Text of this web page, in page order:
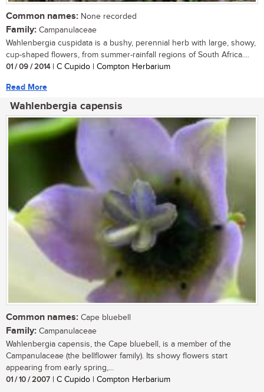
Common names: None recorded
Family: Campanulaceae
Wahlenbergia cuspidata is a bushy, perennial herb with large, showy,
cup-shaped flowers, from summer-rainfall regions of South Africa....
01 / 09 / 2014| C Cupido | Compton Herbarium
Read More
Wahlenbergia capensis
Common names: Cape bluebell
Family: Campanulaceae
Wahlenbergia capensis, the Cape bluebell, is a member of the
Campanulaceae (the bellflower family). Its showy flowers start
appearing from early spring,...
01 / 10 / 2007 | C Cupido | Compton Herbarium